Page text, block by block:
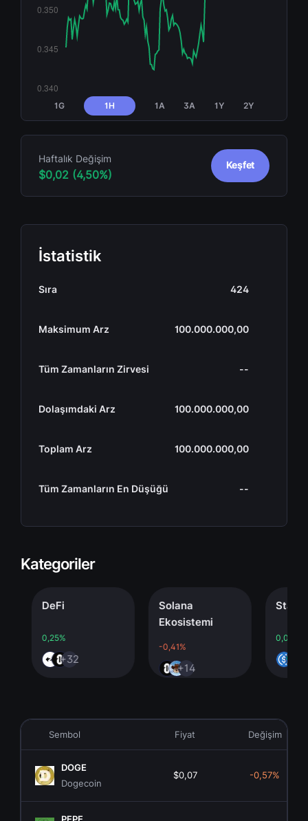
1G 1H 1A 3A 1Y 2Y
Haftalık Değişim
$0,02 (4,50%)
Keşfet
İstatistik
Sıra 424
Maksimum Arz 100.000.000,00
Tüm Zamanların Zirvesi --
Dolaşımdaki Arz 100.000.000,00
Toplam Arz 100.000.000,00
Tüm Zamanların En Düşüğü --
Kategoriler
DeFi
0,25%
+32
Solana
Ekosistemi
-0,41%
+14
0,00%
+4
Sembol Fiyat Değişim
DOGE
Dogecoin
$0,07 -0,57%